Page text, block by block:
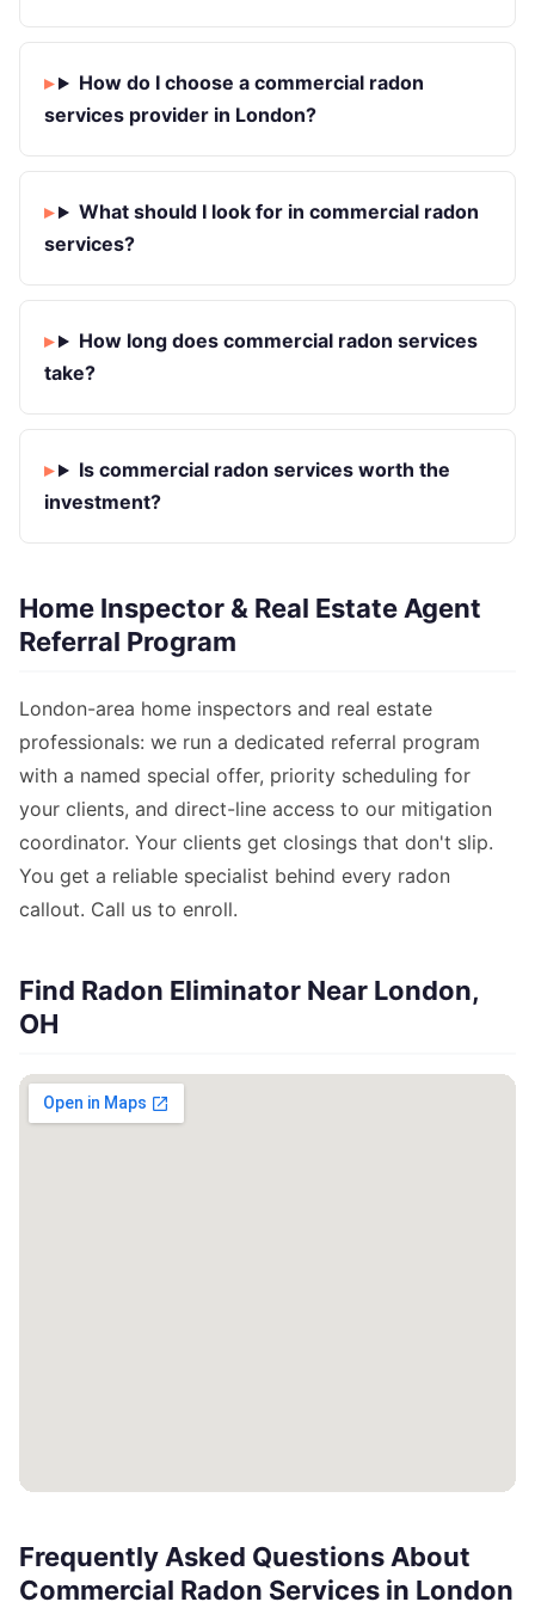
How do I choose a commercial radon
services provider in London?
What should I look for in commercial radon
services?
How long does commercial radon services
take?
Is commercial radon services worth the
investment?
Home Inspector & Real Estate Agent
Referral Program
London-area home inspectors and real estate
professionals: we run a dedicated referral program
with a named special offer, priority scheduling for
your clients, and direct-line access to our mitigation
coordinator. Your clients get closings that don't slip.
You get a reliable specialist behind every radon
callout. Call us to enroll.
Find Radon Eliminator Near London,
OH
Frequently Asked Questions About
Commercial Radon Services in London